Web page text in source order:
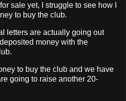
sale yet, I struggle to see how I
to buy the club.
letters are actually going out
money with the
to buy the club and we have
going to raise another 20-